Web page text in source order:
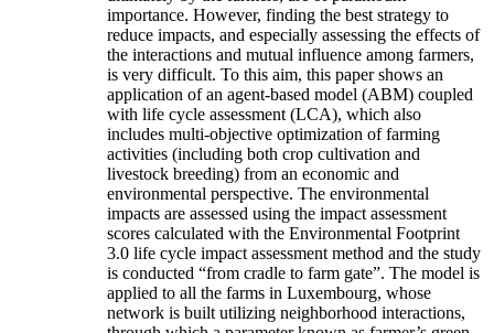
importance. However, finding the best strategy to
reduce impacts, and especially assessing the effects of
the interactions and mutual influence among farmers,
is very difficult. To this aim, this paper shows an
application of an agent-based model (ABM) coupled
with life cycle assessment (LCA), which also
includes multi-objective optimization of farming
activities (including both crop cultivation and
livestock breeding) from an economic and
environmental perspective. The environmental
impacts are assessed using the impact assessment
scores calculated with the Environmental Footprint
3.0 life cycle impact assessment method and the study
is conducted “from cradle to farm gate”. The model is
applied to all the farms in Luxembourg, whose
network is built utilizing neighborhood interactions,